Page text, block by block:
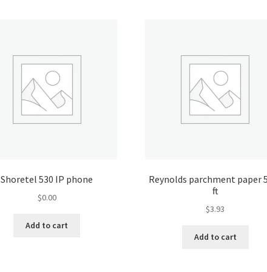
Shoretel 530 IP phone
$0.00
Add to cart
Reynolds parchment paper
ft
$3.93
Add to cart